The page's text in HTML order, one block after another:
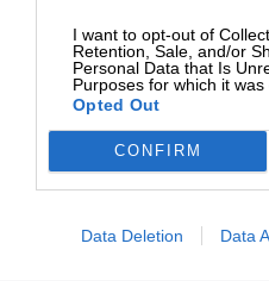
I want to opt-out of
Retention, Sale, and/or
Personal Data that Is
Purposes for which it was
Opted Out
CONFIRM
Data Deletion Data